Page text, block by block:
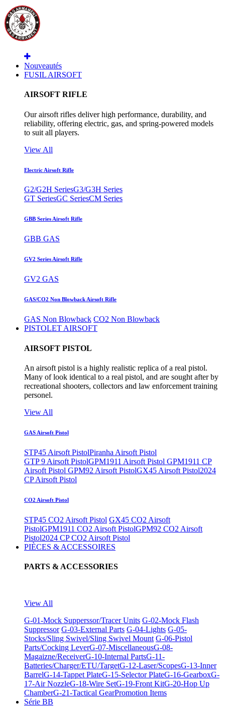
Nouveautés
FUSIL AIRSOFT
AIRSOFT RIFLE
Our airsoft rifles deliver high performance, durability, and
reliability, offering electric, gas, and spring-powered models
to suit all players.
View All
Electric Airsoft Rifle
G2/G2H SeriesG3/G3H Series
GT SeriesGC SeriesCM Series
GBB Series Airsoft Rifle
GBB GAS
GV2 Series Airsoft Rifle
GV2 GAS
GAS/CO2 Non Blowback Airsoft Rifle
GAS Non Blowback CO2 Non Blowback
PISTOLET AIRSOFT
AIRSOFT PISTOL
An airsoft pistol is a highly realistic replica of a real pistol.
Many of look identical to a real pistol, and are sought after by
recreational shooters, collectors and law enforcement training
personel.
View All
GAS Airsoft Pistol
STP45 Airsoft PistolPiranha Airsoft Pistol
GTP 9 Airsoft PistolGPM1911 Airsoft Pistol GPM1911 CP
Airsoft Pistol GPM92 Airsoft PistolGX45 Airsoft Pistol2024
CP Airsoft Pistol
CO2 Airsoft Pistol
STP45 CO2 Airsoft Pistol GX45 CO2 Airsoft
PistolGPM1911 CO2 Airsoft PistolGPM92 CO2 Airsoft
Pistol2024 CP CO2 Airsoft Pistol
PIÈCES & ACCESSOIRES
PARTS & ACCESSORIES
View All
G-01-Mock Supperssor/Tracer Units G-02-Mock Flash
Suppressor G-03-External Parts G-04-Lights G-05-
Stocks/Sling Swivel/Sling Swivel Mount G-06-Pistol
Parts/Cocking LeverG-07-MiscellaneousG-08-
Magaizne/ReceiverG-10-Internal PartsG-11-
Batteries/Charger/ETU/TargetG-12-Laser/ScopesG-13-Inner
BarrelG-14-Tappet PlateG-15-Selector PlateG-16-GearboxG-
17-Air NozzleG-18-Wire SetG-19-Front KitG-20-Hop Up
ChamberG-21-Tactical GearPromotion Items
Série BB